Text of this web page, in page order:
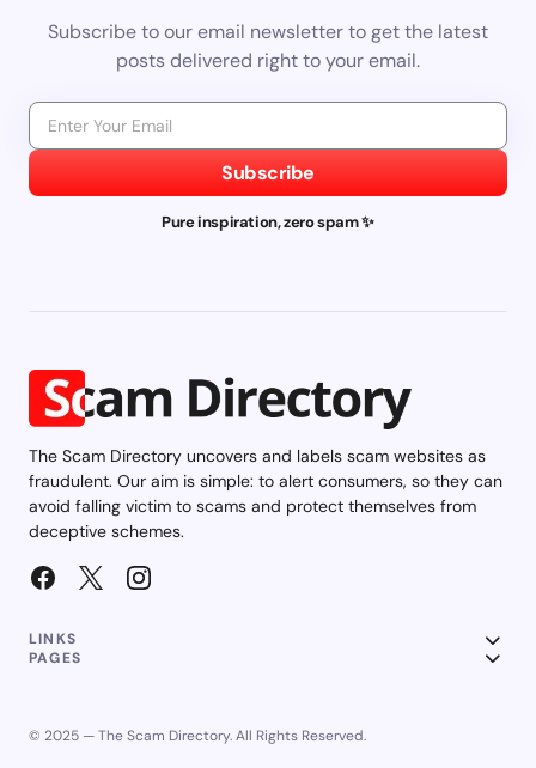
Subscribe to our email newsletter to get the latest
posts delivered right to your email.
Subscribe
Pure inspiration, zero spam ✨
The Scam Directory uncovers and labels scam websites as
fraudulent. Our aim is simple: to alert consumers, so they can
avoid falling victim to scams and protect themselves from
deceptive schemes.
LINKS
PAGES
© 2025 — The Scam Directory. All Rights Reserved.